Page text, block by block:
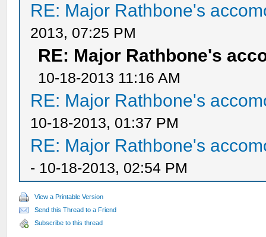
RE: Major Rathbone's
2013, 07:25 PM
RE: Major Rathbone's
10-18-2013 11:16 AM
RE: Major Rathbone's
10-18-2013, 01:37 PM
RE: Major Rathbone's
- 10-18-2013, 02:54 PM
View a Printable Version
Send this Thread to a Friend
Subscribe to this thread